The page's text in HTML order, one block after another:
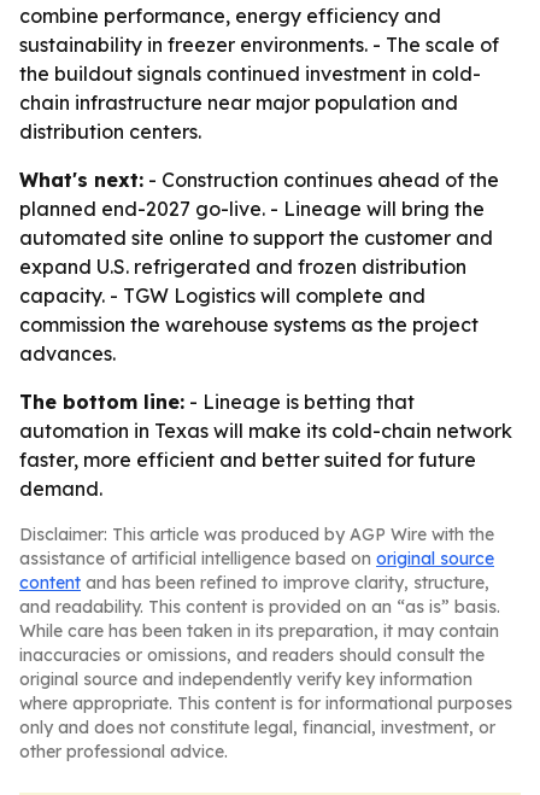
combine performance, energy efficiency and
sustainability in freezer environments. - The scale of
the buildout signals continued investment in cold-
chain infrastructure near major population and
distribution centers.
What's next: - Construction continues ahead of the
planned end-2027 go-live. - Lineage will bring the
automated site online to support the customer and
expand U.S. refrigerated and frozen distribution
capacity. - TGW Logistics will complete and
commission the warehouse systems as the project
advances.
The bottom line: - Lineage is betting that
automation in Texas will make its cold-chain network
faster, more efficient and better suited for future
demand.
Disclaimer: This article was produced by AGP Wire with the
assistance of artificial intelligence based on original source
content and has been refined to improve clarity, structure,
and readability. This content is provided on an “as is” basis.
While care has been taken in its preparation, it may contain
inaccuracies or omissions, and readers should consult the
original source and independently verify key information
where appropriate. This content is for informational purposes
only and does not constitute legal, financial, investment, or
other professional advice.